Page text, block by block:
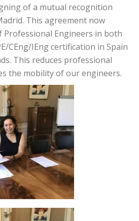
of a mutual recognition
This agreement now
Engineers in both
CEng/IEng certification in Spain
This reduces professional
the mobility of our engineers.